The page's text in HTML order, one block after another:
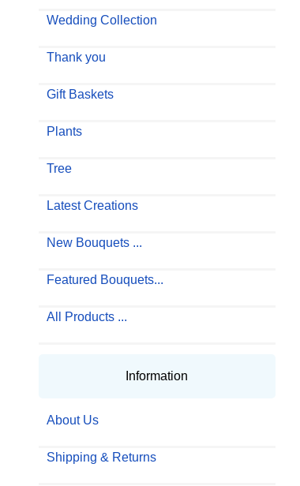
Wedding Collection
Thank you
Gift Baskets
Plants
Tree
Latest Creations
New Bouquets ...
Featured Bouquets...
All Products ...
Information
About Us
Shipping & Returns